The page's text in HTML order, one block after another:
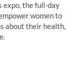
expo, the full-day
women to
about their health,